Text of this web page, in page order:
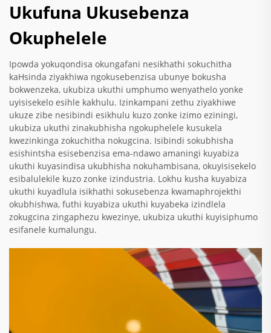
Ukufuna Ukusebenza
Okuphelele
Ipowda yokuqondisa okungafani nesikhathi sokuchitha
kaHsinda ziyakhiwa ngokusebenzisa ubunye bokusha
bokwenzeka, ukubiza ukuthi umphumo wenyathelo yonke
uyisisekelo esihle kakhulu. Izinkampani zethu ziyakhiwe
ukuze zibe nesibindi esikhulu kuzo zonke izimo eziningi,
ukubiza ukuthi zinakubhisha ngokuphelele kusukela
kwezinkinga zokuchitha nokugcina. Isibindi sokubhisha
esishintsha esisebenzisa ema-ndawo amaningi kuyabiza
ukuthi kuyasindisa ukubhisha nokuhambisana, okuyisisekelo
esibalulekile kuzo zonke izindustria. Lokhu kusha kuyabiza
ukuthi kuyadlula isikhathi sokusebenza kwamaphrojekthi
okubhishwa, futhi kuyabiza ukuthi kuyabeka izindlela
zokugcina zingaphezu kwezinye, ukubiza ukuthi kuyisiphumo
esifanele kumalungu.